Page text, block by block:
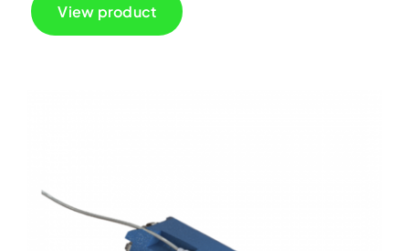
View product